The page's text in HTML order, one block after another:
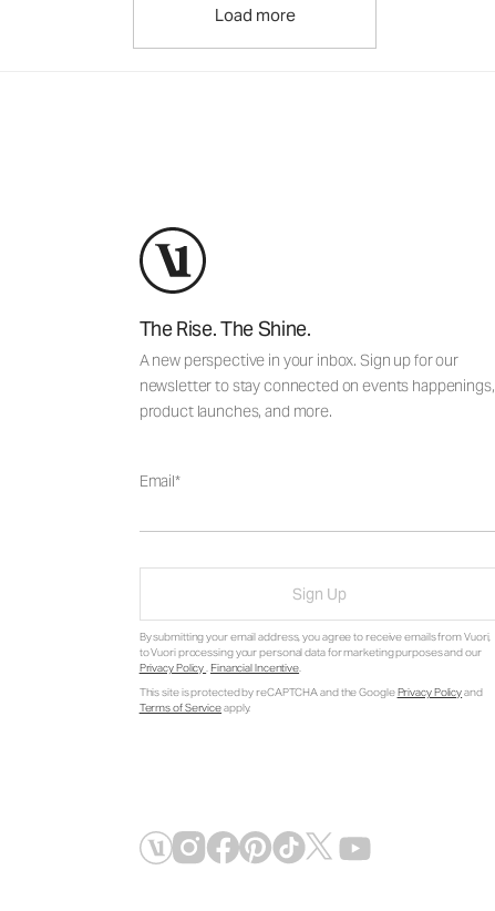
Load more
The Rise. The Shine.
A new perspective in your inbox. Sign up for our
newsletter to stay connected on events happenings,
product launches, and more.
Email
Sign Up
By submitting your email address, you agree to receive emails from Vuori,
to Vuori processing your personal data for marketing purposes and our
Privacy Policy. Financial Incentive.
This site is protected by reCAPTCHA and the GooglePrivacy Policyand
Terms of Serviceapply.